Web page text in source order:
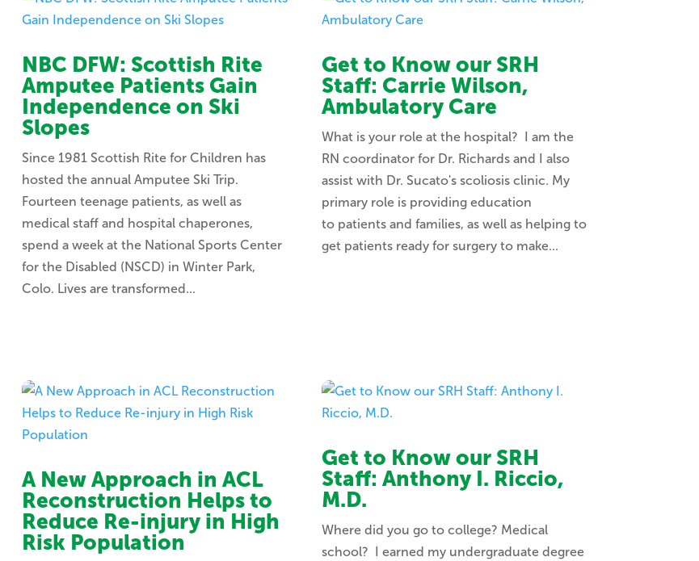
NBC DFW: Scottish Rite
Amputee Patients Gain
Independence on Ski
Slopes
Since 1981 Scottish Rite for Children has
hosted the annual Amputee Ski Trip.
Fourteen teenage patients, as well as
medical staff and hospital chaperones,
spend a week at the National Sports Center
for the Disabled (NSCD) in Winter Park,
Colo. Lives are transformed...
Get to Know our SRH
Staff: Carrie Wilson,
Ambulatory Care
What is your role at the hospital? I am the
RN coordinator for Dr. Richards and I also
assist with Dr. Sucato's scoliosis clinic. My
primary role is providing education
to patients and families, as well as helping to
get patients ready for surgery to make...
A New Approach in ACL
Reconstruction Helps to
Reduce Re-injury in High
Risk Population
Get to Know our SRH
Staff: Anthony I. Riccio,
M.D.
Where did you go to college? Medical
school? I earned my undergraduate degree